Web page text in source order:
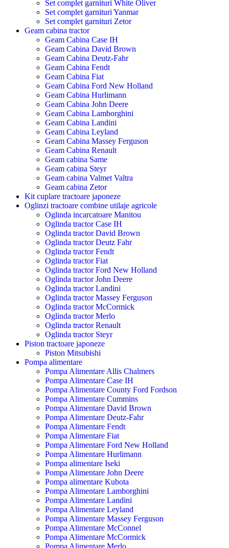
Set complet garnituri White Oliver
Set complet garnituri Yanmar
Set complet garnituri Zetor
Geam cabina tractor
Geam Cabina Case IH
Geam Cabina David Brown
Geam Cabina Deutz-Fahr
Geam Cabina Fendt
Geam Cabina Fiat
Geam Cabina Ford New Holland
Geam Cabina Hurlimann
Geam Cabina John Deere
Geam Cabina Lamborghini
Geam Cabina Landini
Geam Cabina Leyland
Geam Cabina Massey Ferguson
Geam Cabina Renault
Geam cabina Same
Geam cabina Steyr
Geam cabina Valmet Valtra
Geam cabina Zetor
Kit cuplare tractoare japoneze
Oglinzi tractoare combine utilaje agricole
Oglinda incarcatoare Manitou
Oglinda tractor Case IH
Oglinda tractor David Brown
Oglinda tractor Deutz Fahr
Oglinda tractor Fendt
Oglinda tractor Fiat
Oglinda tractor Ford New Holland
Oglinda tractor John Deere
Oglinda tractor Landini
Oglinda tractor Massey Ferguson
Oglinda tractor McCormick
Oglinda tractor Merlo
Oglinda tractor Renault
Oglinda tractor Steyr
Piston tractoare japoneze
Piston Mitsubishi
Pompa alimentare
Pompa Alimentare Allis Chalmers
Pompa Alimentare Case IH
Pompa Alimentare County Ford Fordson
Pompa Alimentare Cummins
Pompa Alimentare David Brown
Pompa Alimentare Deutz-Fahr
Pompa Alimentare Fendt
Pompa Alimentare Fiat
Pompa Alimentare Ford New Holland
Pompa Alimentare Hurlimann
Pompa alimentare Iseki
Pompa Alimentare John Deere
Pompa alimentare Kubota
Pompa Alimentare Lamborghini
Pompa Alimentare Landini
Pompa Alimentare Leyland
Pompa Alimentare Massey Ferguson
Pompa Alimentare McConnel
Pompa Alimentare McCormick
Pompa Alimentare Merlo